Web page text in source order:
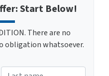
Start Below!
There are no
obligation whatsoever.